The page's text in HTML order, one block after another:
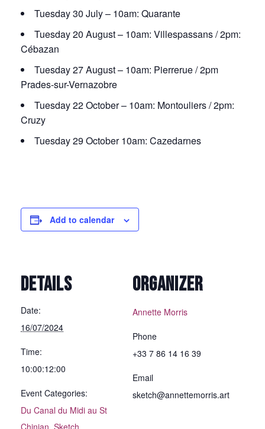
Tuesday 30 July – 10am: Quarante
Tuesday 20 August – 10am: Villespassans / 2pm:
Cébazan
Tuesday 27 August – 10am: Pierrerue / 2pm
Prades-sur-Vernazobre
Tuesday 22 October – 10am: Montouliers / 2pm:
Cruzy
Tuesday 29 October 10am: Cazedarnes
Add to calendar
DETAILS
Date:
16/07/2024
Time:
10:00:12:00
Event Categories:
Du Canal du Midi au St
Chinian, Sketch
ORGANIZER
Annette Morris
Phone
+33 7 86 14 16 39
Email
sketch@annettemorris.art